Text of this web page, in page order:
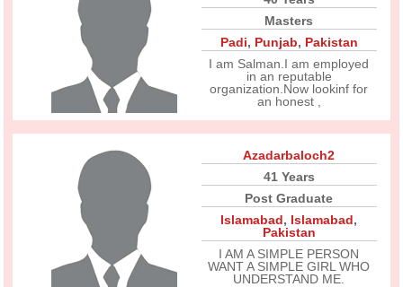
Masters
Padi, Punjab, Pakistan
I am Salman.I am employed
in an reputable
organization.Now lookinf for
an honest ,
Azadarbaloch2
41 Years
Post Graduate
Islamabad, Islamabad,
Pakistan
I AM A SIMPLE PERSON
WANT A SIMPLE GIRL WHO
UNDERSTAND ME.